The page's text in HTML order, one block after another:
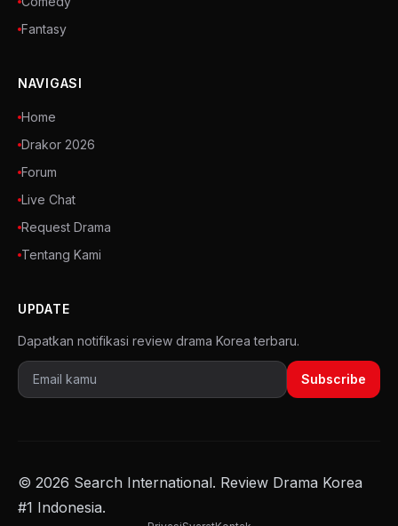
Fantasy
NAVIGASI
Home
Drakor 2026
Forum
Live Chat
Request Drama
Tentang Kami
UPDATE
Dapatkan notifikasi review drama Korea terbaru.
Subscribe
© 2026 Search International. Review Drama Korea
#1 Indonesia.